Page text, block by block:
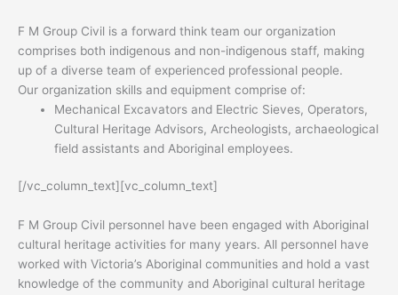
F M Group Civil is a forward think team our organization
comprises both indigenous and non-indigenous staff, making
up of a diverse team of experienced professional people.
Our organization skills and equipment comprise of:
Mechanical Excavators and Electric Sieves, Operators,
Cultural Heritage Advisors, Archeologists, archaeological
field assistants and Aboriginal employees.
[/vc_column_text][vc_column_text]
F M Group Civil personnel have been engaged with Aboriginal
cultural heritage activities for many years. All personnel have
worked with Victoria’s Aboriginal communities and hold a vast
knowledge of the community and Aboriginal cultural heritage